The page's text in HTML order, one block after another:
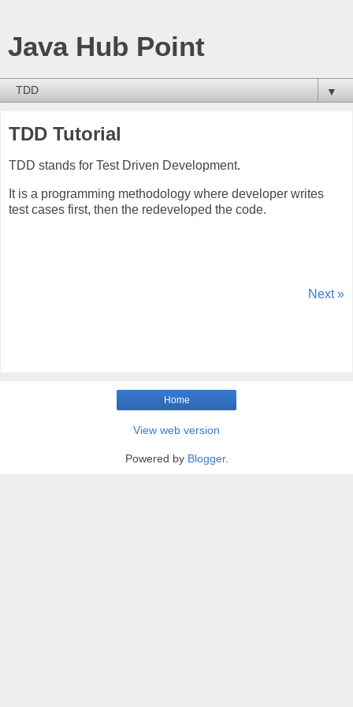
Java Hub Point
▼
TDD Tutorial
TDD stands for Test Driven Development.
It is a programming methodology where developer writes
test cases first, then the redeveloped the code.
Next »
Home
View web version
Powered by Blogger.